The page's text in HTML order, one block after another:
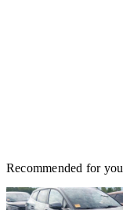
Recommended for you